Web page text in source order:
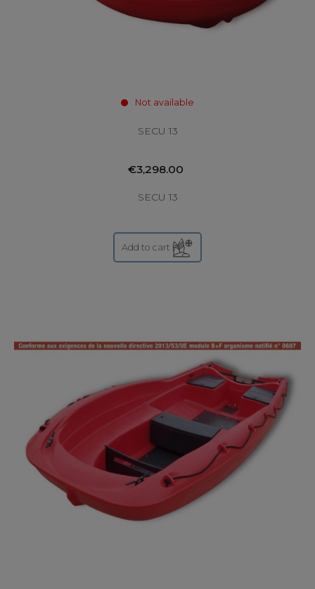
Not available
SECU 13
€3,298.00
SECU 13
Add to cart